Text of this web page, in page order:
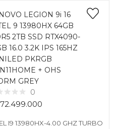
LEGION 9i 16
9 13980HX 64GB
2TB SSD RTX4090-
16.0 3.2K IPS 165HZ
PKRGB
+ OHS
GREY
0
72.499.000
I9 13980HX-4.00 GHZ TURBO